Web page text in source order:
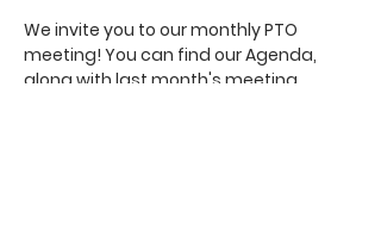
We invite you to our monthly PTO
meeting! You can find our Agenda,
along with last month's meeting